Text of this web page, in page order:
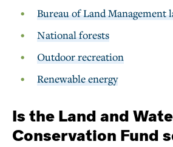
Bureau of Land Management
National forests
Outdoor recreation
Renewable energy
Is the Land and
Conservation Fund